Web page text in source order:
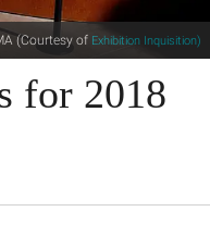
(Courtesy of Exhibition Inquisition)
for 2018